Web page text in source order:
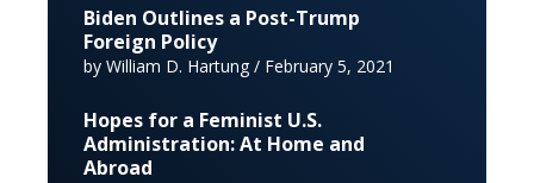
Biden Outlines a Post-Trump
Foreign Policy
by William D. Hartung / February 5, 2021
Hopes for a Feminist U.S.
Administration: At Home and
Abroad